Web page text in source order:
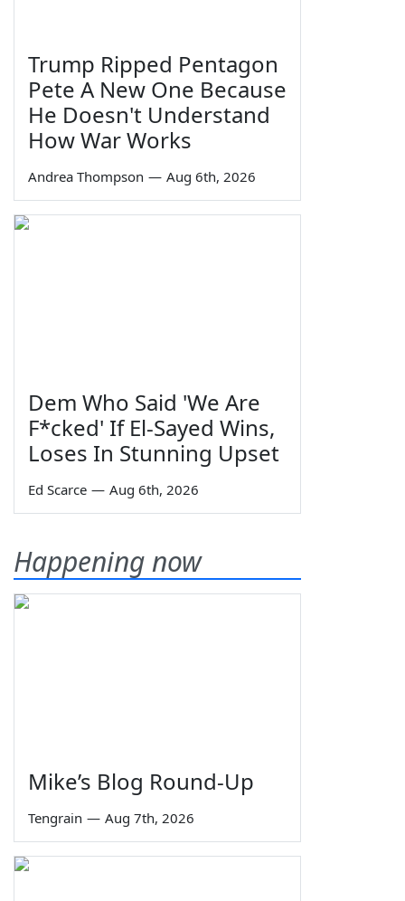
Trump Ripped Pentagon
Pete A New One Because
He Doesn't Understand
How War Works
Andrea Thompson — Aug 6th, 2026
Dem Who Said 'We Are
F*cked' If El-Sayed Wins,
Loses In Stunning Upset
Ed Scarce — Aug 6th, 2026
Happening now
Mike’s Blog Round-Up
Tengrain — Aug 7th, 2026